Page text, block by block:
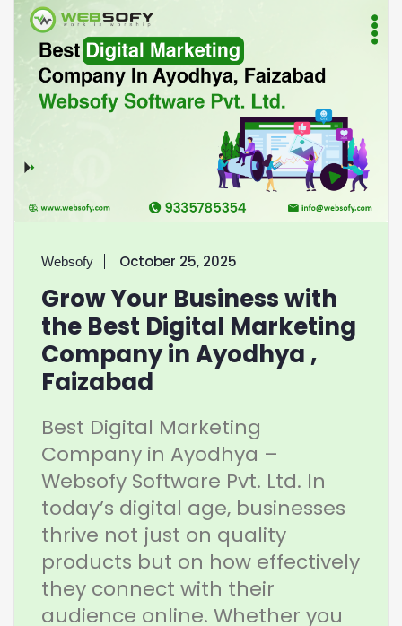
Websofy October 25, 2025
Grow Your Business with
the Best Digital Marketing
Company in Ayodhya ,
Faizabad
Best Digital Marketing
Company in Ayodhya –
Websofy Software Pvt. Ltd. In
today’s digital age, businesses
thrive not just on quality
products but on how effectively
they connect with their
audience online. Whether you